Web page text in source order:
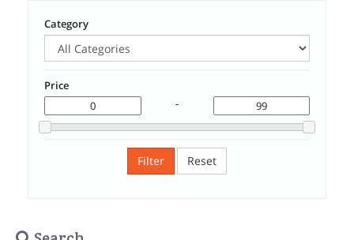
Category
Price
-
Filter Reset